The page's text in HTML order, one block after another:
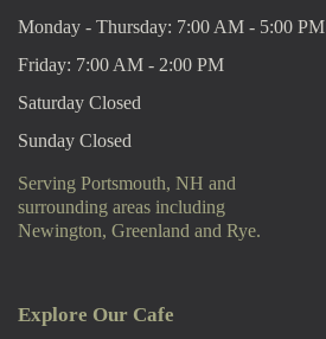
Monday - Thursday: 7:00 AM - 5:00 PM
Friday: 7:00 AM - 2:00 PM
Saturday Closed
Sunday Closed
Serving Portsmouth, NH and
surrounding areas including
Newington, Greenland and Rye.
Explore Our Cafe